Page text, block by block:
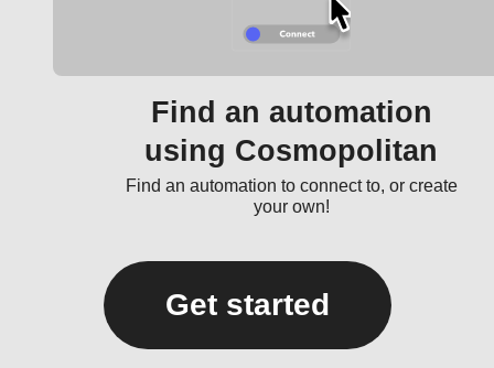
Find an automation
using Cosmopolitan
Find an automation to connect to, or create
your own!
Get started